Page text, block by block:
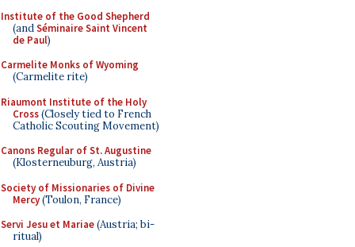
Institute of the Good Shepherd
(andSéminaire Saint Vincent
de Paul)
Carmelite Monks of Wyoming
(Carmelite rite)
Riaumont Institute of the Holy
Cross(Closely tied to French
Catholic Scouting Movement)
Canons Regular of St. Augustine
(Klosterneuburg, Austria)
Society of Missionaries of Divine
Mercy(Toulon, France)
Servi Jesu et Mariae(Austria; bi-
ritual)